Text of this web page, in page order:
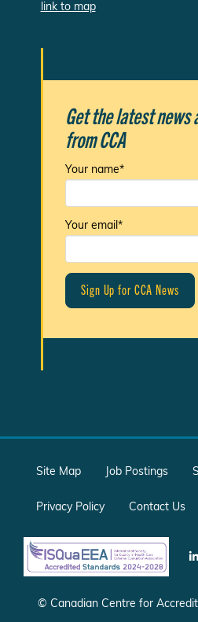
link to map
Get the latest news
from CCA
Your name*
Your email*
Site Map Job Postings
Privacy Policy Contact Us
© Canadian Centre for